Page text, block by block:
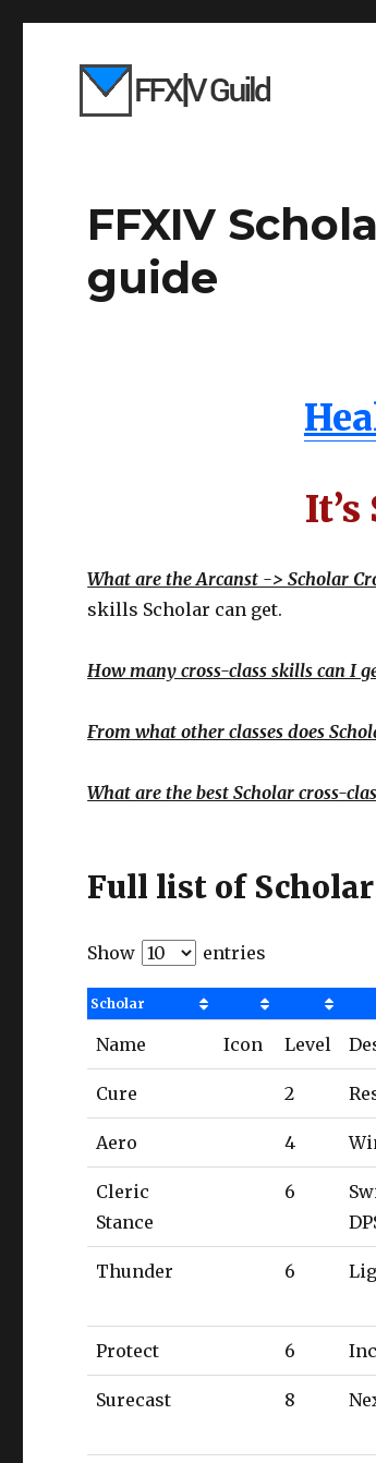
FFXIV
guide
What are the Arcanst -> Scholar
skills Scholar can get.
How many cross-class skills can I
From what other classes does
What are the best Scholar cross-
Full list of
Show entries
Scholar
Name Icon Level
Cure 2
Aero 4
Cleric
Stance
6
Thunder 6
Protect 6
Surecast 8